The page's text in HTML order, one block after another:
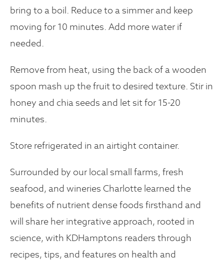
bring to a boil. Reduce to a simmer and keep
moving for 10 minutes. Add more water if
needed.
Remove from heat, using the back of a wooden
spoon mash up the fruit to desired texture. Stir in
honey and chia seeds and let sit for 15-20
minutes.
Store refrigerated in an airtight container.
Surrounded by our local small farms, fresh
seafood, and wineries Charlotte learned the
benefits of nutrient dense foods firsthand and
will share her integrative approach, rooted in
science, with KDHamptons readers through
recipes, tips, and features on health and